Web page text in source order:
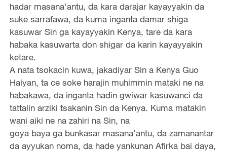
hadar masana'antu, da kara darajar kayayyakin da
suke sarrafawa, da kuma inganta damar shiga
kasuwar Sin ga kayayyakin Kenya, tare da kara
habaka kasuwarta don shigar da karin kayayyakin
ketare.
A nata tsokacin kuwa, jakadiyar Sin a Kenya Guo
Haiyan, ta ce soke harajin muhimmin mataki ne na
habakawa, da inganta hadin gwiwar kasuwanci da
tattalin arziki tsakanin Sin da Kenya. Kuma matakin
wani aiki ne na zahiri na Sin, na
goya baya ga bunkasar masana'antu, da zamanantar
da ayyukan noma, da hade yankunan Afirka bai daya,